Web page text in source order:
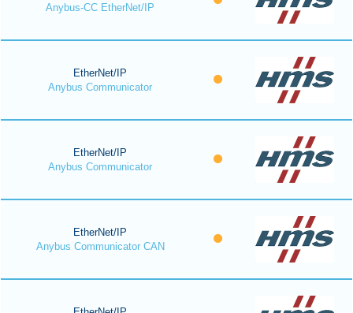
Anybus-CC EtherNet/IP
EtherNet/IP
Anybus Communicator
EtherNet/IP
Anybus Communicator
EtherNet/IP
Anybus Communicator CAN